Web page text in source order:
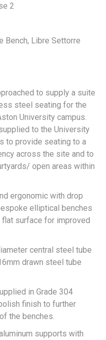
2
Bench, Libre Settorre
to supply a suite
steel seating for the
University campus.
to the University
to provide seating to a
across the site and to
open areas within
ergonomic with drop
elliptical benches
flat surface for improved
central steel tube
drawn steel tube
in Grade 304
finish to further
the benches.
supports with